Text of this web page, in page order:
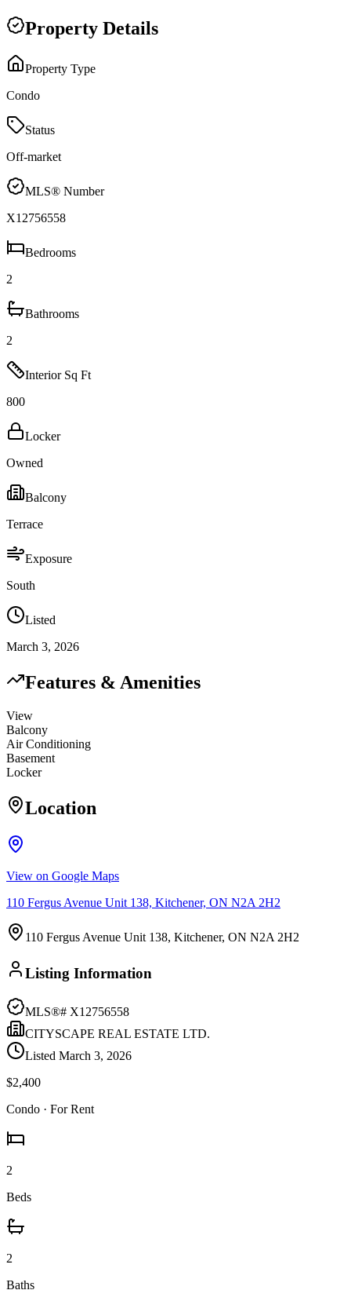
Property Details
Property Type
Condo
Status
Off-market
MLS® Number
X12756558
Bedrooms
2
Bathrooms
2
Interior Sq Ft
800
Locker
Owned
Balcony
Terrace
Exposure
South
Listed
March 3, 2026
Features & Amenities
View
Balcony
Air Conditioning
Basement
Locker
Location
View on Google Maps
110 Fergus Avenue Unit 138, Kitchener, ON N2A 2H2
110 Fergus Avenue Unit 138, Kitchener, ON N2A 2H2
Listing Information
MLS®# X12756558
CITYSCAPE REAL ESTATE LTD.
Listed March 3, 2026
$2,400
Condo · For Rent
2
Beds
2
Baths